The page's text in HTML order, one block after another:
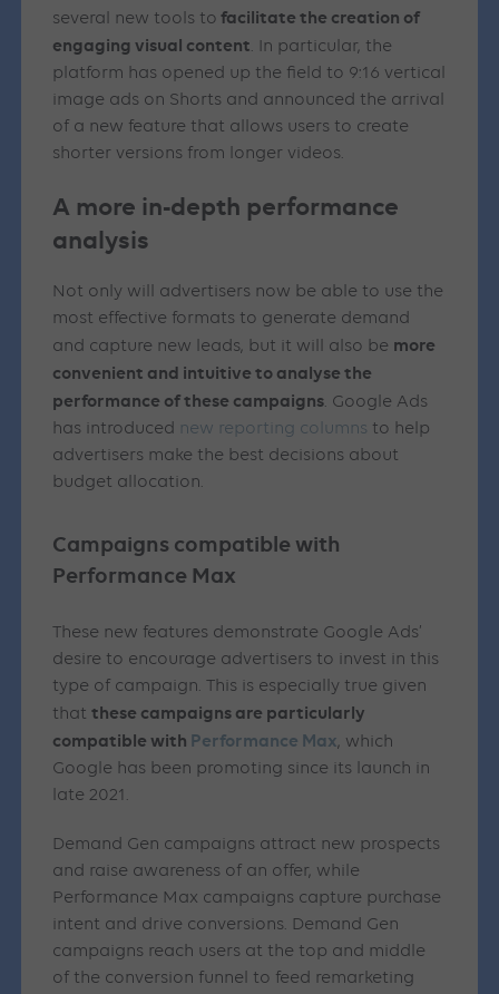
several new tools to facilitate the creation of
engaging visual content. In particular, the
platform has opened up the field to 9:16 vertical
image ads on Shorts and announced the arrival
of a new feature that allows users to create
shorter versions from longer videos.
A more in-depth performance
analysis
Not only will advertisers now be able to use the
most effective formats to generate demand
and capture new leads, but it will also be more
convenient and intuitive to analyse the
performance of these campaigns. Google Ads
has introduced new reporting columns to help
advertisers make the best decisions about
budget allocation.
Campaigns compatible with
Performance Max
These new features demonstrate Google Ads’
desire to encourage advertisers to invest in this
type of campaign. This is especially true given
thatthese campaigns are particularly
compatible with Performance Max, which
Google has been promoting since its launch in
late 2021.
Demand Gen campaigns attract new prospects
and raise awareness of an offer, while
Performance Max campaigns capture purchase
intent and drive conversions. Demand Gen
campaigns reach users at the top and middle
of the conversion funnel to feed remarketing